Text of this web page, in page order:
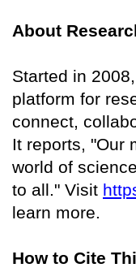
About
Started in
platform for
connect,
It reports, "Our
world of
to all." Visit
learn more.
How to Cite